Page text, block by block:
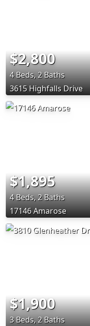
$2,800
4 Beds, 2 Baths
3615 Highfalls Drive
$1,895
4 Beds, 2 Baths
17146 Amarose
$1,900
3 Beds, 2 Baths